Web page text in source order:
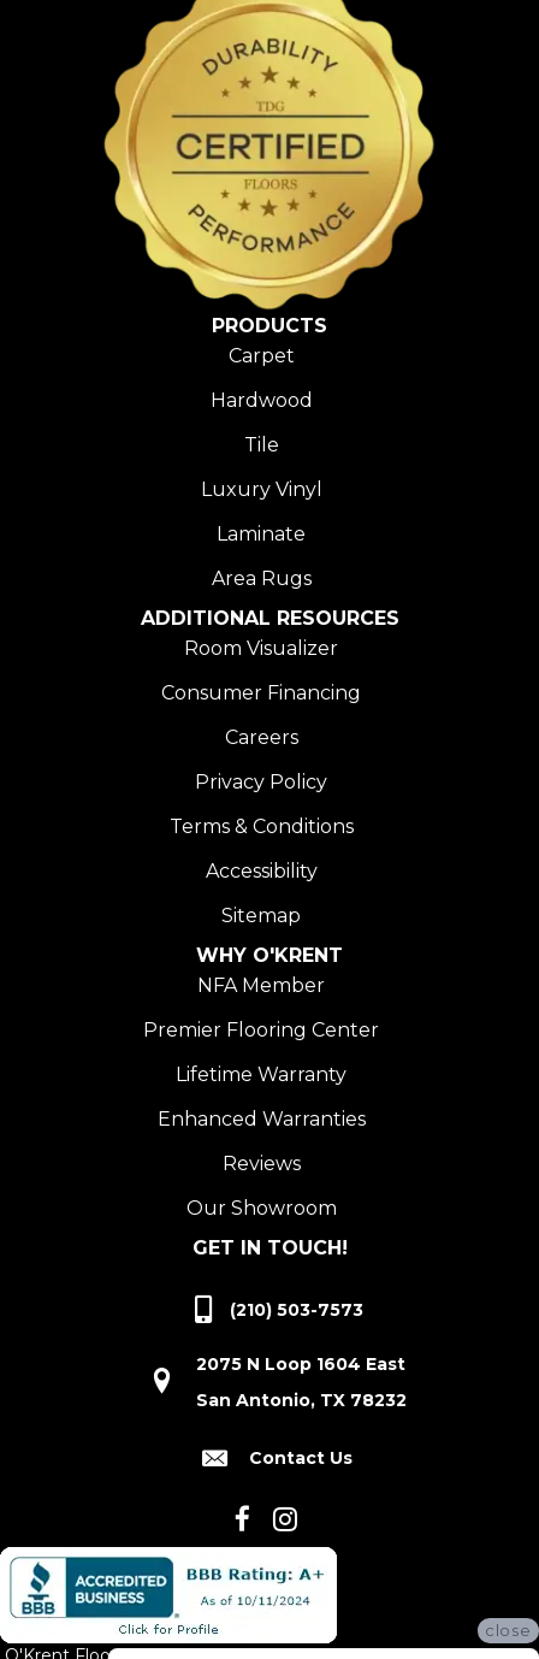
PRODUCTS
Carpet
Hardwood
Tile
Luxury Vinyl
Laminate
Area Rugs
ADDITIONAL RESOURCES
Room Visualizer
Consumer Financing
Careers
Privacy Policy
Terms & Conditions
Accessibility
Sitemap
WHY O'KRENT
NFA Member
Premier Flooring Center
Lifetime Warranty
Enhanced Warranties
Reviews
Our Showroom
GET IN TOUCH!
(210) 503-7573
2075 N Loop 1604 East
San Antonio, TX 78232
Contact Us
close